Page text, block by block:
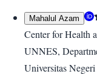
Mahalul Azam
Center for Health
UNNES,
Universitas